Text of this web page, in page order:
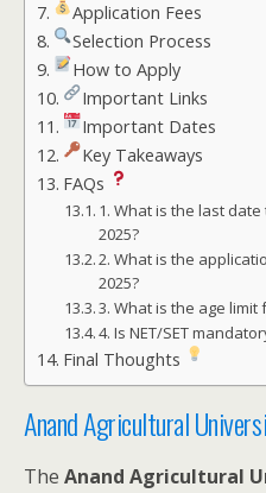
Application Fees
Selection Process
How to Apply
Important Links
Important Dates
Key Takeaways
FAQs
1. What is the last
2025?
2. What is the
2025?
3. What is the age limit
4. Is NET/SET
Final Thoughts
Anand Agricultural
The Anand Agricultural